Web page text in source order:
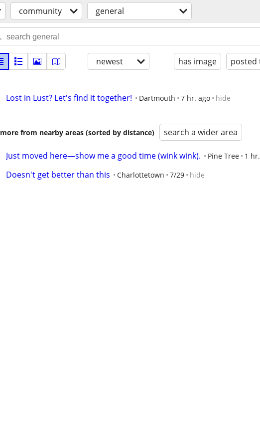
community general
newest has image posted
Lost in Lust? Let's find it together! Dartmouth 7 hr. ago hide
more from nearby areas (sorted by distance) search a wider area
Just moved here—show me a good time (wink wink). Pine Tree 1
Doesn't get better than this Charlottetown 7/29 hide